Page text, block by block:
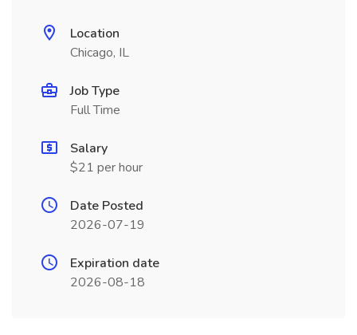
Location
Chicago, IL
Job Type
Full Time
Salary
$21 per hour
Date Posted
2026-07-19
Expiration date
2026-08-18